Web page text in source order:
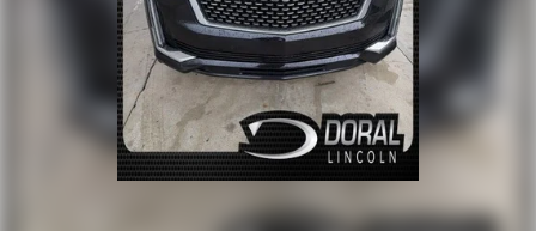
Tilt steering wheel
Trip computer
Front Bucket Seats
Heated front seats
Power passenger seat
Split folding rear seat
Front Center Armrest w/Storage